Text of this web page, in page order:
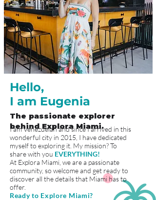
Hello,
I am Eugenia
The passionate explorer
behind Explora Miami.
I am Venezuelan and since I arrived in this
wonderful city in 2015, I have dedicated
myself to exploring it. My mission? To
share with you EVERYTHING!
At Explora Miami, we are a passionate
community, so welcome and get ready to
discover all the details that Miami has to
offer.
Ready to Explore Miami?